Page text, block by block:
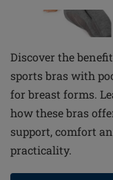
Discover the
sports bras with
for breast forms.
how these bras
support, comfort
practicality.